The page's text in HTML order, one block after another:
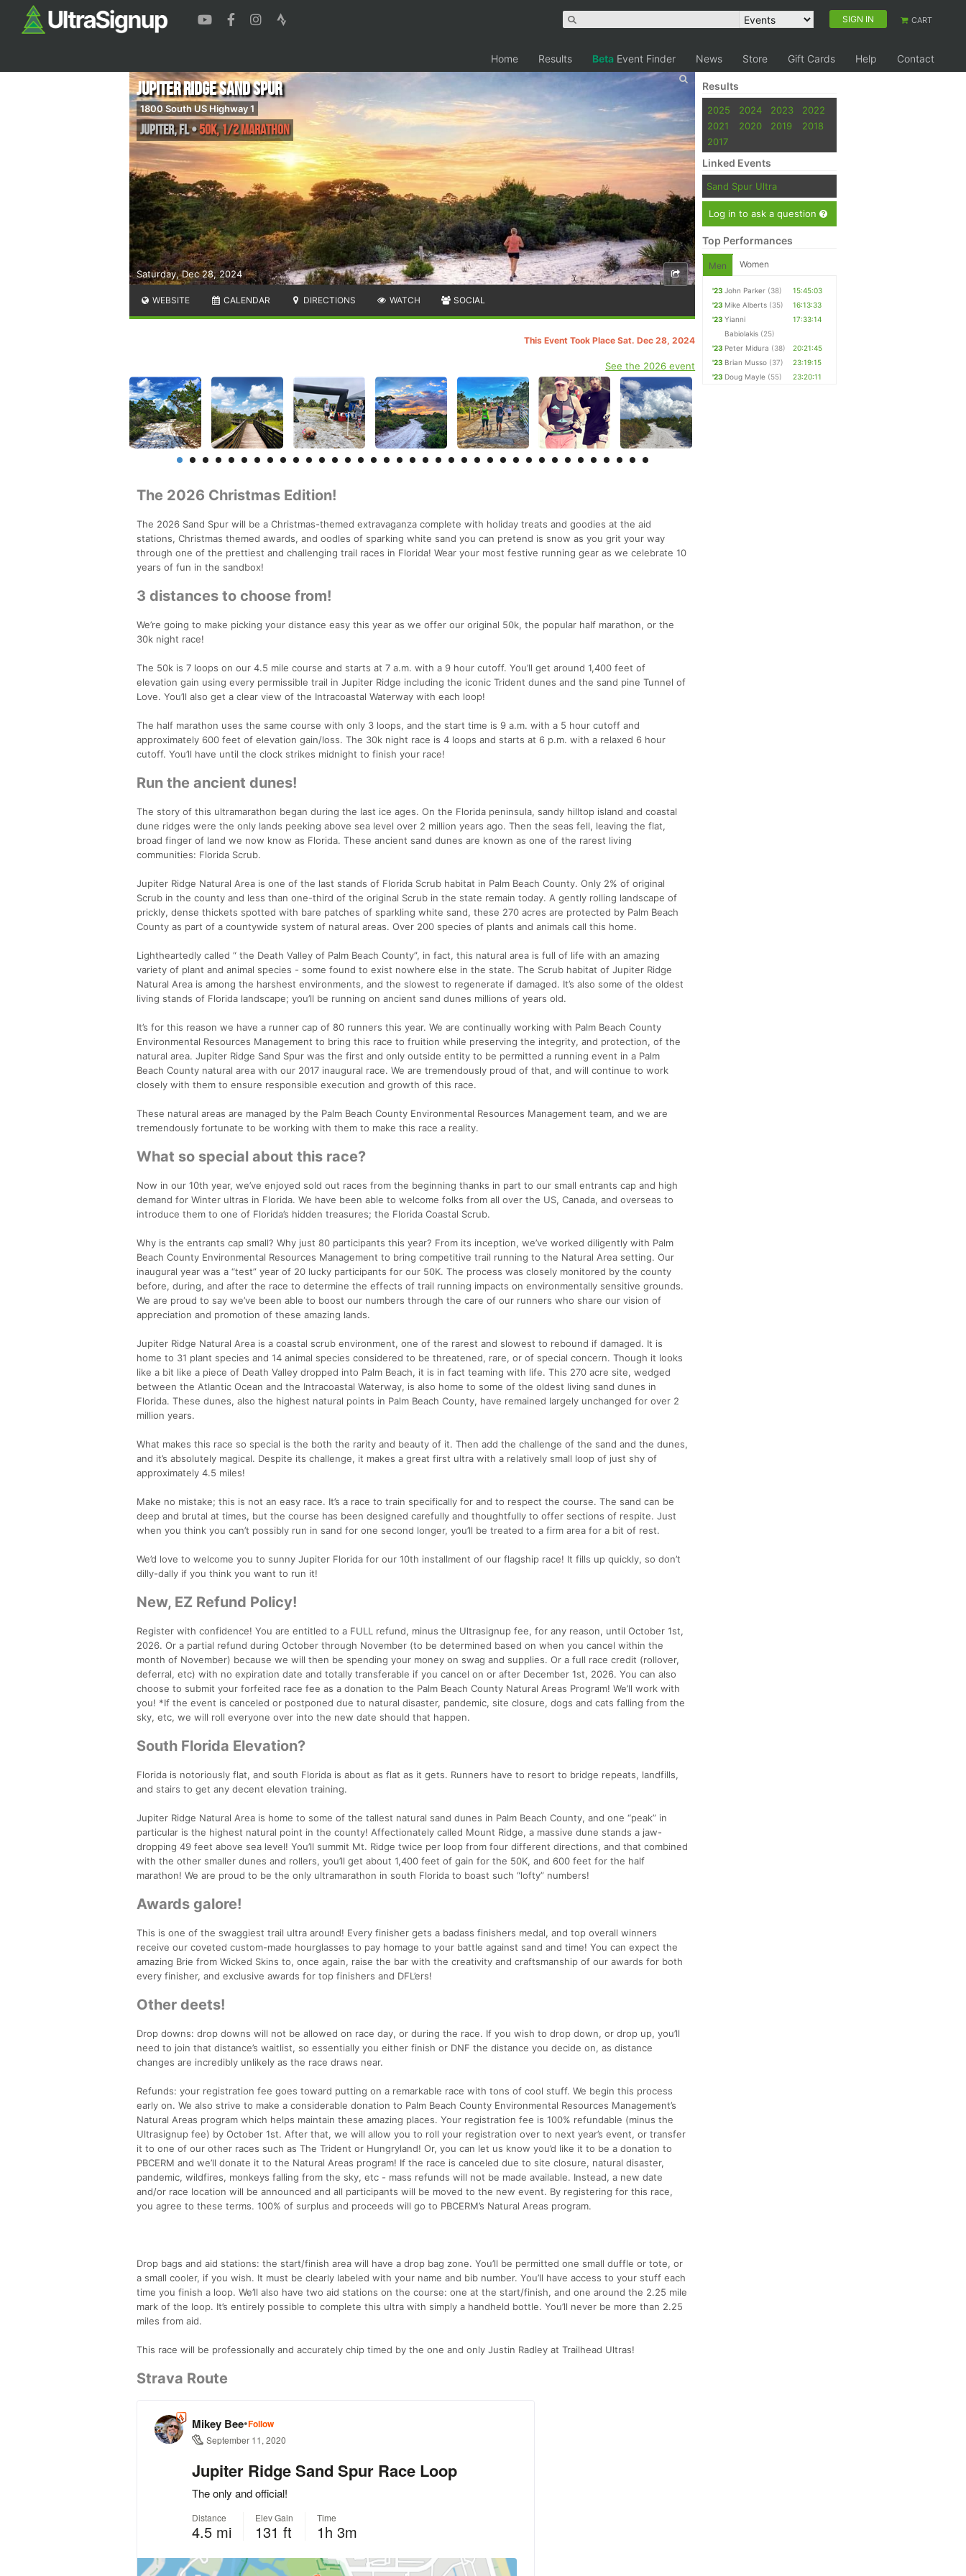
SIGN IN CART
Home Results Beta Event Finder News Store Gift Cards Help Contact
Saturday, Dec 28, 2024
Jupiter Ridge Sand Spur
1800 South US Highway 1
Jupiter,FL•50K, 1/2 Marathon
WEBSITE CALENDAR DIRECTIONS WATCH SOCIAL
This Event Took Place Sat. Dec 28, 2024
See the 2026 event
The 2026 Christmas Edition!
The 2026 Sand Spur will be a Christmas-themed extravaganza complete with holiday treats and goodies at the aid
stations, Christmas themed awards, and oodles of sparking white sand you can pretend is snow as you grit your way
through one of the prettiest and challenging trail races in Florida! Wear your most festive running gear as we celebrate 10
years of fun in the sandbox!
3 distances to choose from!
We’re going to make picking your distance easy this year as we offer our original 50k, the popular half marathon, or the
30k night race!
The 50k is 7 loops on our 4.5 mile course and starts at 7 a.m. with a 9 hour cutoff. You’ll get around 1,400 feet of
elevation gain using every permissible trail in Jupiter Ridge including the iconic Trident dunes and the sand pine Tunnel of
Love. You’ll also get a clear view of the Intracoastal Waterway with each loop!
The half marathon uses the same course with only 3 loops, and the start time is 9 a.m. with a 5 hour cutoff and
approximately 600 feet of elevation gain/loss. The 30k night race is 4 loops and starts at 6 p.m. with a relaxed 6 hour
cutoff. You’ll have until the clock strikes midnight to finish your race!
Run the ancient dunes!
The story of this ultramarathon began during the last ice ages. On the Florida peninsula, sandy hilltop island and coastal
dune ridges were the only lands peeking above sea level over 2 million years ago. Then the seas fell, leaving the flat,
broad finger of land we now know as Florida. These ancient sand dunes are known as one of the rarest living
communities: Florida Scrub.
Jupiter Ridge Natural Area is one of the last stands of Florida Scrub habitat in Palm Beach County. Only 2% of original
Scrub in the county and less than one-third of the original Scrub in the state remain today. A gently rolling landscape of
prickly, dense thickets spotted with bare patches of sparkling white sand, these 270 acres are protected by Palm Beach
County as part of a countywide system of natural areas. Over 200 species of plants and animals call this home.
Lightheartedly called “ the Death Valley of Palm Beach County”, in fact, this natural area is full of life with an amazing
variety of plant and animal species - some found to exist nowhere else in the state. The Scrub habitat of Jupiter Ridge
Natural Area is among the harshest environments, and the slowest to regenerate if damaged. It’s also some of the oldest
living stands of Florida landscape; you’ll be running on ancient sand dunes millions of years old.
It’s for this reason we have a runner cap of 80 runners this year. We are continually working with Palm Beach County
Environmental Resources Management to bring this race to fruition while preserving the integrity, and protection, of the
natural area. Jupiter Ridge Sand Spur was the first and only outside entity to be permitted a running event in a Palm
Beach County natural area with our 2017 inaugural race. We are tremendously proud of that, and will continue to work
closely with them to ensure responsible execution and growth of this race.
These natural areas are managed by the Palm Beach County Environmental Resources Management team, and we are
tremendously fortunate to be working with them to make this race a reality.
What so special about this race?
Now in our 10th year, we’ve enjoyed sold out races from the beginning thanks in part to our small entrants cap and high
demand for Winter ultras in Florida. We have been able to welcome folks from all over the US, Canada, and overseas to
introduce them to one of Florida’s hidden treasures; the Florida Coastal Scrub.
Why is the entrants cap small? Why just 80 participants this year? From its inception, we’ve worked diligently with Palm
Beach County Environmental Resources Management to bring competitive trail running to the Natural Area setting. Our
inaugural year was a “test” year of 20 lucky participants for our 50K. The process was closely monitored by the county
before, during, and after the race to determine the effects of trail running impacts on environmentally sensitive grounds.
We are proud to say we’ve been able to boost our numbers through the care of our runners who share our vision of
appreciation and promotion of these amazing lands.
Jupiter Ridge Natural Area is a coastal scrub environment, one of the rarest and slowest to rebound if damaged. It is
home to 31 plant species and 14 animal species considered to be threatened, rare, or of special concern. Though it looks
like a bit like a piece of Death Valley dropped into Palm Beach, it is in fact teaming with life. This 270 acre site, wedged
between the Atlantic Ocean and the Intracoastal Waterway, is also home to some of the oldest living sand dunes in
Florida. These dunes, also the highest natural points in Palm Beach County, have remained largely unchanged for over 2
million years.
What makes this race so special is the both the rarity and beauty of it. Then add the challenge of the sand and the dunes,
and it’s absolutely magical. Despite its challenge, it makes a great first ultra with a relatively small loop of just shy of
approximately 4.5 miles!
Make no mistake; this is not an easy race. It’s a race to train specifically for and to respect the course. The sand can be
deep and brutal at times, but the course has been designed carefully and thoughtfully to offer sections of respite. Just
when you think you can’t possibly run in sand for one second longer, you’ll be treated to a firm area for a bit of rest.
We’d love to welcome you to sunny Jupiter Florida for our 10th installment of our flagship race! It fills up quickly, so don’t
dilly-dally if you think you want to run it!
New, EZ Refund Policy!
Register with confidence! You are entitled to a FULL refund, minus the Ultrasignup fee, for any reason, until October 1st,
2026. Or a partial refund during October through November (to be determined based on when you cancel within the
month of November) because we will then be spending your money on swag and supplies. Or a full race credit (rollover,
deferral, etc) with no expiration date and totally transferable if you cancel on or after December 1st, 2026. You can also
choose to submit your forfeited race fee as a donation to the Palm Beach County Natural Areas Program! We’ll work with
you! *If the event is canceled or postponed due to natural disaster, pandemic, site closure, dogs and cats falling from the
sky, etc, we will roll everyone over into the new date should that happen.
South Florida Elevation?
Florida is notoriously flat, and south Florida is about as flat as it gets. Runners have to resort to bridge repeats, landfills,
and stairs to get any decent elevation training.
Jupiter Ridge Natural Area is home to some of the tallest natural sand dunes in Palm Beach County, and one “peak” in
particular is the highest natural point in the county! Affectionately called Mount Ridge, a massive dune stands a jaw-
dropping 49 feet above sea level! You’ll summit Mt. Ridge twice per loop from four different directions, and that combined
with the other smaller dunes and rollers, you’ll get about 1,400 feet of gain for the 50K, and 600 feet for the half
marathon! We are proud to be the only ultramarathon in south Florida to boast such “lofty” numbers!
Awards galore!
This is one of the swaggiest trail ultra around! Every finisher gets a badass finishers medal, and top overall winners
receive our coveted custom-made hourglasses to pay homage to your battle against sand and time! You can expect the
amazing Brie from Wicked Skins to, once again, raise the bar with the creativity and craftsmanship of our awards for both
every finisher, and exclusive awards for top finishers and DFL’ers!
Other deets!
Drop downs: drop downs will not be allowed on race day, or during the race. If you wish to drop down, or drop up, you’ll
need to join that distance’s waitlist, so essentially you either finish or DNF the distance you decide on, as distance
changes are incredibly unlikely as the race draws near.
Refunds: your registration fee goes toward putting on a remarkable race with tons of cool stuff. We begin this process
early on. We also strive to make a considerable donation to Palm Beach County Environmental Resources Management’s
Natural Areas program which helps maintain these amazing places. Your registration fee is 100% refundable (minus the
Ultrasignup fee) by October 1st. After that, we will allow you to roll your registration over to next year’s event, or transfer
it to one of our other races such as The Trident or Hungryland! Or, you can let us know you’d like it to be a donation to
PBCERM and we’ll donate it to the Natural Areas program! If the race is canceled due to site closure, natural disaster,
pandemic, wildfires, monkeys falling from the sky, etc - mass refunds will not be made available. Instead, a new date
and/or race location will be announced and all participants will be moved to the new event. By registering for this race,
you agree to these terms. 100% of surplus and proceeds will go to PBCERM’s Natural Areas program.
Drop bags and aid stations: the start/finish area will have a drop bag zone. You’ll be permitted one small duffle or tote, or
a small cooler, if you wish. It must be clearly labeled with your name and bib number. You’ll have access to your stuff each
time you finish a loop. We’ll also have two aid stations on the course: one at the start/finish, and one around the 2.25 mile
mark of the loop. It’s entirely possible to complete this ultra with simply a handheld bottle. You’ll never be more than 2.25
miles from aid.
This race will be professionally and accurately chip timed by the one and only Justin Radley at Trailhead Ultras!
Strava Route
Results
2025 2024 2023
2022
2021
2020 2019
2018
2017
Linked Events
Sand Spur Ultra
Log in to ask a question
Top Performances
Men Women
'23 John Parker (38)
15:45:03
'23 Mike Alberts (35)
16:13:33
'23 Yianni
Babiolakis (25)
17:33:14
'23 Peter Midura (38)
20:21:45
'23 Brian Musso (37)
23:19:15
'23 Doug Mayle (55) 23:20:11